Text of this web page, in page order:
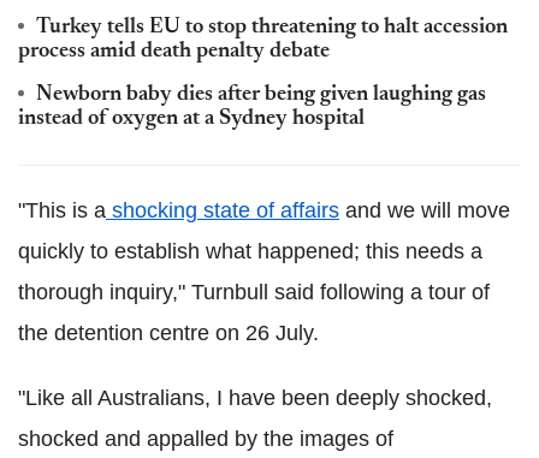
Turkey tells EU to stop threatening to halt accession
process amid death penalty debate
Newborn baby dies after being given laughing gas
instead of oxygen at a Sydney hospital
"This is a shocking state of affairs and we will move
quickly to establish what happened; this needs a
thorough inquiry," Turnbull said following a tour of
the detention centre on 26 July.
"Like all Australians, I have been deeply shocked,
shocked and appalled by the images of